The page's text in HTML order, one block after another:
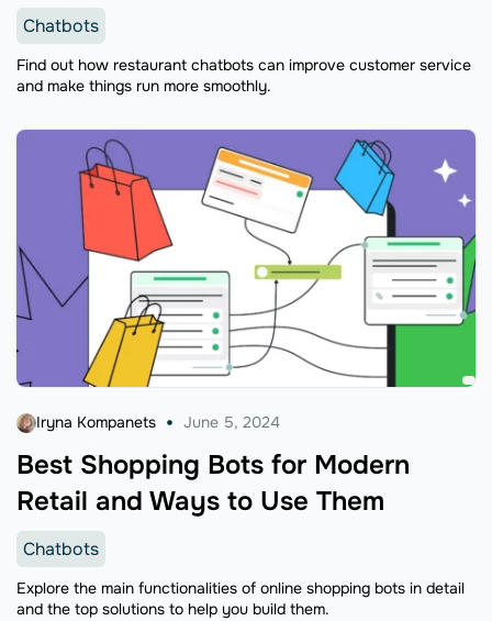
Chatbots
Find out how restaurant chatbots can improve customer service
and make things run more smoothly.
Best Shopping Bots for Modern
Retail and Ways to Use Them
Iryna Kompanets June 5, 2024
Chatbots
Explore the main functionalities of online shopping bots in detail
and the top solutions to help you build them.